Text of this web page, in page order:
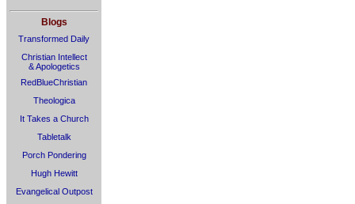
Blogs
Transformed Daily
Christian Intellect
& Apologetics
RedBlueChristian
Theologica
It Takes a Church
Tabletalk
Porch Pondering
Hugh Hewitt
Evangelical Outpost